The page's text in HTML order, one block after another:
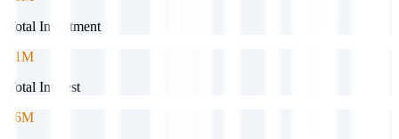
Total Investment
$1M
Total Interest
$6M